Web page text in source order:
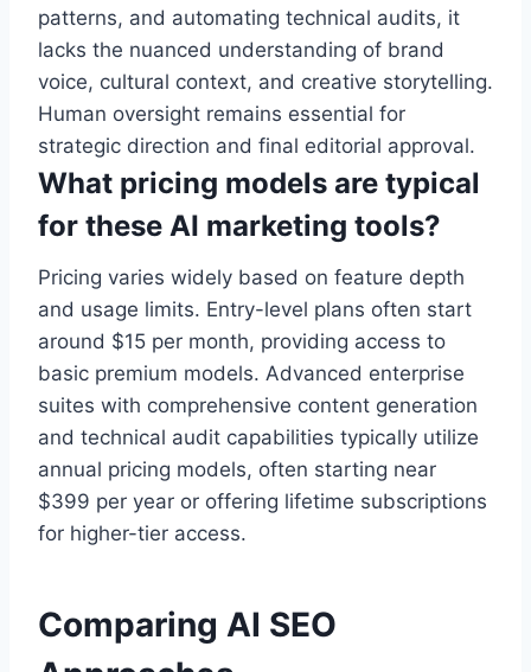
patterns, and automating technical audits, it
lacks the nuanced understanding of brand
voice, cultural context, and creative storytelling.
Human oversight remains essential for
strategic direction and final editorial approval.
What pricing models are typical
for these AI marketing tools?
Pricing varies widely based on feature depth
and usage limits. Entry-level plans often start
around $15 per month, providing access to
basic premium models. Advanced enterprise
suites with comprehensive content generation
and technical audit capabilities typically utilize
annual pricing models, often starting near
$399 per year or offering lifetime subscriptions
for higher-tier access.
Comparing AI SEO